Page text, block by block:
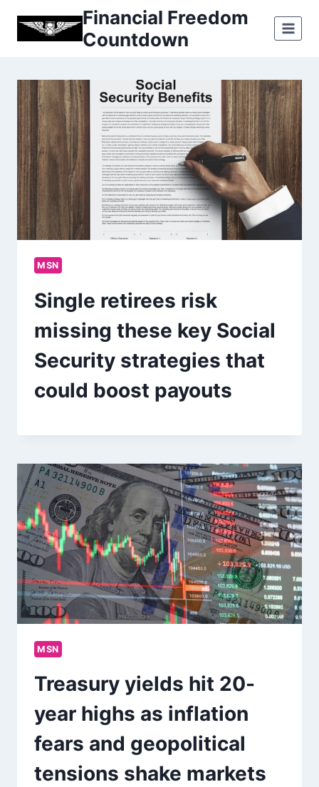
Financial Freedom
Countdown
MSN
Single retirees risk
missing these key Social
Security strategies that
could boost payouts
MSN
Treasury yields hit 20-
year highs as inflation
fears and geopolitical
tensions shake markets